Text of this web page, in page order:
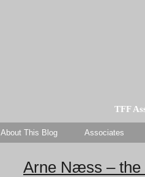
TFF
About This Blog Associates
Arne Næss – the